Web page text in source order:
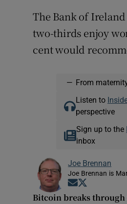
The Bank of
two-thirds enjoy
cent would
— From
Listen to
perspective
Sign up to the
inbox
Joe Brennan
Joe Brennan is
Opens in new
Bitcoin breaks through